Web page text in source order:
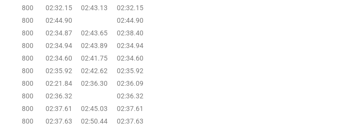
800 02:32.15 02:43.13
02:32.15
800 02:44.90
02:44.90
800 02:34.87 02:43.65
02:38.40
800 02:34.94 02:43.89
02:34.94
800 02:34.60 02:41.75
02:34.60
800 02:35.92 02:42.62
02:35.92
800 02:21.84 02:36.30
02:36.09
800 02:36.32
02:36.32
800 02:37.61 02:45.03
02:37.61
800 02:37.63 02:50.44
02:37.63